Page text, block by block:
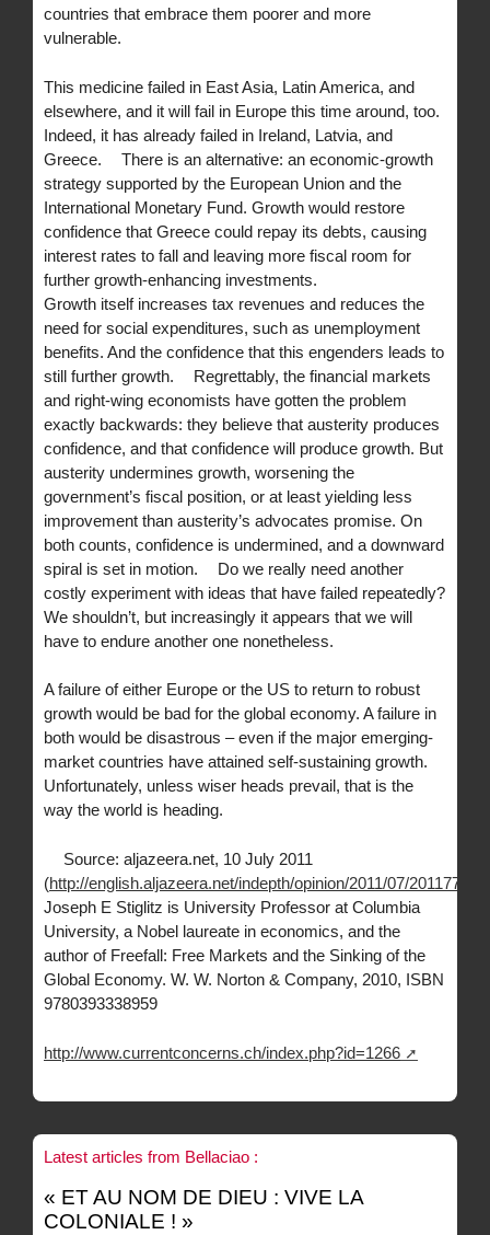
countries that embrace them poorer and more
vulnerable.
This medicine failed in East Asia, Latin America, and
elsewhere, and it will fail in Europe this time around, too.
Indeed, it has already failed in Ireland, Latvia, and
Greece. There is an alternative: an economic-growth
strategy supported by the European Union and the
International Monetary Fund. Growth would restore
confidence that Greece could repay its debts, causing
interest rates to fall and leaving more fiscal room for
further growth-enhancing investments.
Growth itself increases tax revenues and reduces the
need for social expenditures, such as unemployment
benefits. And the confidence that this engenders leads to
still further growth. Regrettably, the financial markets
and right-wing economists have gotten the problem
exactly backwards: they believe that austerity produces
confidence, and that confidence will produce growth. But
austerity undermines growth, worsening the
government’s fiscal position, or at least yielding less
improvement than austerity’s advocates promise. On
both counts, confidence is undermined, and a downward
spiral is set in motion. Do we really need another
costly experiment with ideas that have failed repeatedly?
We shouldn’t, but increasingly it appears that we will
have to endure another one nonetheless.
A failure of either Europe or the US to return to robust
growth would be bad for the global economy. A failure in
both would be disastrous – even if the major emerging-
market countries have attained self-sustaining growth.
Unfortunately, unless wiser heads prevail, that is the
way the world is heading.
Source: aljazeera.net, 10 July 2011
(http://english.aljazeera.net/indepth/opinion/2011/07/
Joseph E Stiglitz is University Professor at Columbia
University, a Nobel laureate in economics, and the
author of Freefall: Free Markets and the Sinking of the
Global Economy. W. W. Norton & Company, 2010, ISBN
9780393338959
http://www.currentconcerns.ch/index.php?id=1266
Latest articles from Bellaciao :
« ET AU NOM DE DIEU : VIVE LA
COLONIALE ! »